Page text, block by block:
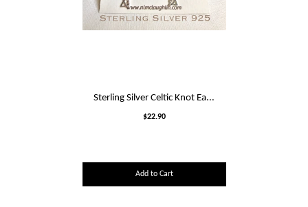
Sterling Silver Celtic Knot Ea...
$22.90
Add to Cart